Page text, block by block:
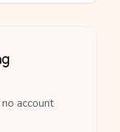
account